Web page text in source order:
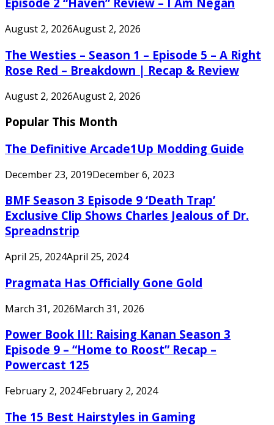
August 2, 2026August 2, 2026
The Westies – Season 1 – Episode 5 – A Right
Rose Red – Breakdown | Recap & Review
August 2, 2026August 2, 2026
Popular This Month
The Definitive Arcade1Up Modding Guide
December 23, 2019December 6, 2023
BMF Season 3 Episode 9 ‘Death Trap’
Exclusive Clip Shows Charles Jealous of Dr.
Spreadnstrip
April 25, 2024April 25, 2024
Pragmata Has Officially Gone Gold
March 31, 2026March 31, 2026
Power Book III: Raising Kanan Season 3
Episode 9 – “Home to Roost” Recap –
Powercast 125
February 2, 2024February 2, 2024
The 15 Best Hairstyles in Gaming